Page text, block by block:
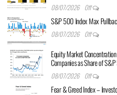
08/07/2026 Off
S&P 500 Index Max
08/07/2026 Off
Equity Market
Companies as Share of
08/07/2026 Off
Fear & Greed Index –